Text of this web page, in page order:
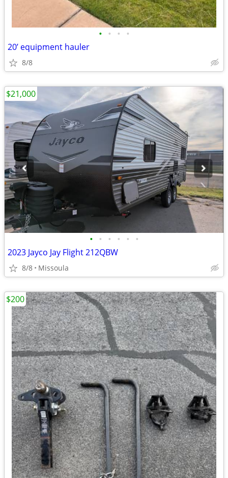
• • • •
20’ equipment hauler
8/8
• • • • • •
2023 Jayco Jay Flight 212QBW
8/8 Missoula
$21,000
$200